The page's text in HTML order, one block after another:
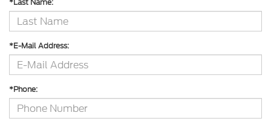
*Last Name:
*E-Mail Address:
*Phone: